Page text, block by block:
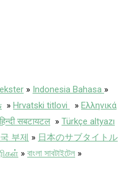
» Indonesia Bahasa »
» Hrvatski titlovi » Ελληνικά
हिन्दी सबटायटल » Türkçe altyazı
부제 » 日本のサブタイトル
» বাংলা সাবটাইটেল »